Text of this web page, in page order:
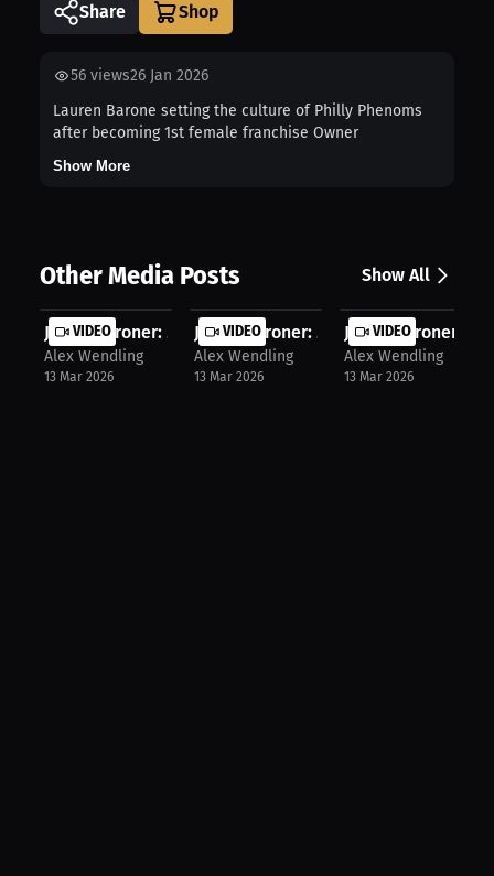
Share
56 views26 Jan 2026
Lauren Barone setting the culture of Philly Phenoms
after becoming 1st female franchise Owner
Show More
Other Media Posts Show All
VIDEO
Jayden Groner: Mastering the Wosia ...
Alex Wendling
13 Mar 2026
VIDEO
Jayden Groner: Mastering the Mat:
Alex Wendling
13 Mar 2026
VIDEO
Jayden Groner:
Alex Wendling
13 Mar 2026